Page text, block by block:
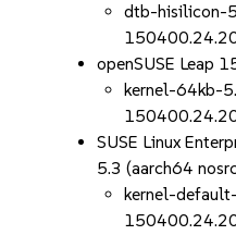
dtb-hisilicon-
openSUSE Leap
kernel-64kb-
SUSE Linux
5.3 (aarch64
kernel-